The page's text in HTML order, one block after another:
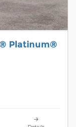
Platinum®